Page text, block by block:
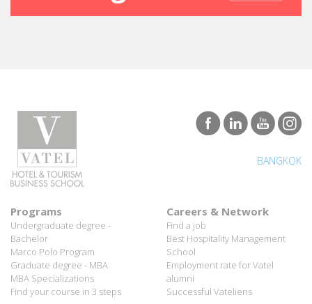
SEND A
BANGKOK
Programs
Undergraduate degree -
Bachelor
Marco Polo Program
Careers & Network
Find a job
Best Hospitality Management
School